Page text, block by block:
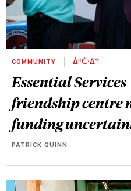
COMMUNITY ᐄᐦᑖᐧᐃᓐ
Essential
friendship centre
funding
PATRICK QUINN